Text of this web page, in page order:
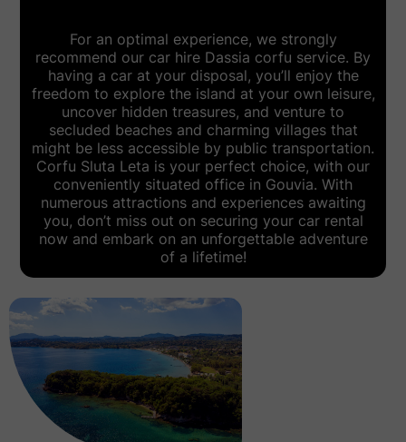
For an optimal experience, we strongly
recommend our car hire Dassia corfu service. By
having a car at your disposal, you’ll enjoy the
freedom to explore the island at your own leisure,
uncover hidden treasures, and venture to
secluded beaches and charming villages that
might be less accessible by public transportation.
Corfu Sluta Leta is your perfect choice, with our
conveniently situated office in Gouvia. With
numerous attractions and experiences awaiting
you, don’t miss out on securing your car rental
now and embark on an unforgettable adventure
of a lifetime!